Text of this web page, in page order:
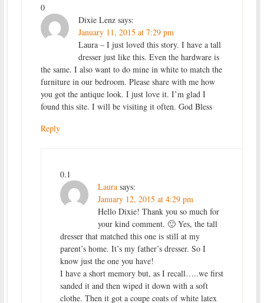
0
Dixie Lenz says:
January 11, 2015 at 7:29 pm
Laura – I just loved this story. I have a tall
dresser just like this. Even the hardware is
the same. I also want to do mine in white to match the
furniture in our bedroom. Please share with me how
you got the antique look. I just love it. I’m glad I
found this site. I will be visiting it often. God Bless
Reply
0.1
Laura says:
January 12, 2015 at 4:29 pm
Hello Dixie! Thank you so much for
your kind comment. 🙂 Yes, the tall
dresser that matched this one is still at my
parent’s home. It’s my father’s dresser. So I
know just the one you have!
I have a short memory but, as I recall…..we first
sanded it and then wiped it down with a soft
clothe. Then it got a coupe coats of white latex